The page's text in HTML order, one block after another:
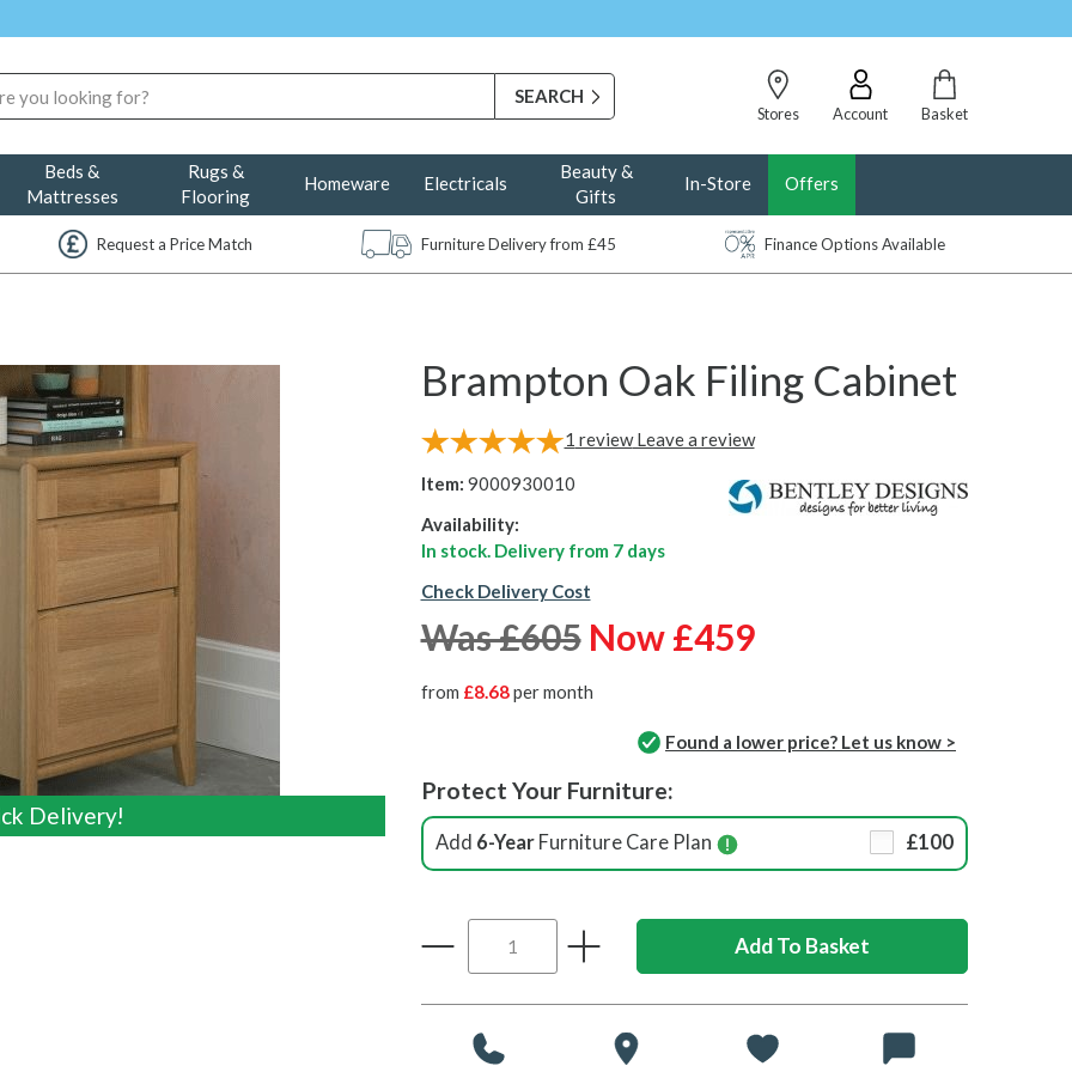
Stores
Account Basket
Beds &
Mattresses
Rugs &
Flooring
Homeware Electricals
Beauty &
Gifts
In-Store Offers
Request a Price Match Furniture Delivery from £45 Finance Options Available
Delivery!
Delivery!
Brampton Oak Filing Cabinet
1 reviewLeave a review
Item: 9000930010
Availability:
In stock. Delivery from 7 days
Check Delivery Cost
Was £605 Now £459
from £8.68per month
Found a lower price? Let us know >
Protect Your Furniture:
Add 6-YearFurniture Care Plan £100